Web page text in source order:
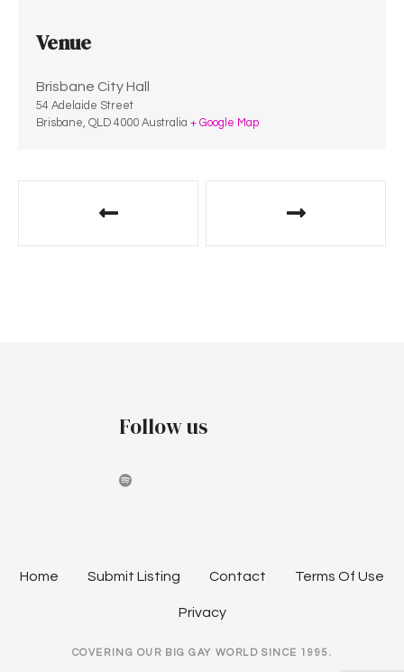
Venue
Brisbane City Hall
54 Adelaide Street
Brisbane, QLD 4000 Australia + Google Map
Follow us
Home Submit Listing Contact Terms Of Use
Privacy
COVERING OUR BIG GAY WORLD SINCE 1995.